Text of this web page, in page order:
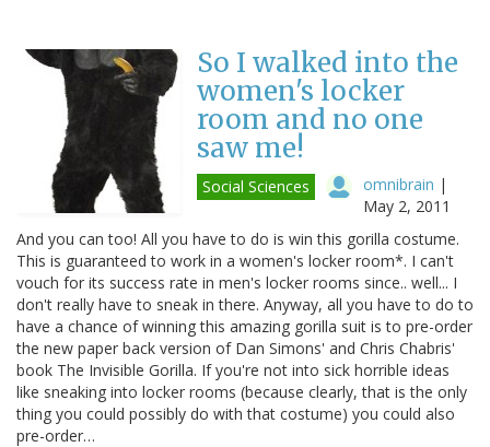
So I walked into the
women's locker
room and no one
saw me!
Social Sciences omnibrain |
May 2, 2011
And you can too! All you have to do is win this gorilla costume.
This is guaranteed to work in a women's locker room*. I can't
vouch for its success rate in men's locker rooms since.. well... I
don't really have to sneak in there. Anyway, all you have to do to
have a chance of winning this amazing gorilla suit is to pre-order
the new paper back version of Dan Simons' and Chris Chabris'
book The Invisible Gorilla. If you're not into sick horrible ideas
like sneaking into locker rooms (because clearly, that is the only
thing you could possibly do with that costume) you could also
pre-order…